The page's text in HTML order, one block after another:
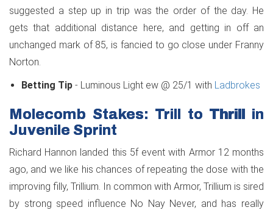
suggested a step up in trip was the order of the day. He
gets that additional distance here, and getting in off an
unchanged mark of 85, is fancied to go close under Franny
Norton.
Betting Tip - Luminous Light ew @ 25/1 with Ladbrokes
Molecomb Stakes: Trill to Thrill in
Juvenile Sprint
Richard Hannon landed this 5f event with Armor 12 months
ago, and we like his chances of repeating the dose with the
improving filly, Trillium. In common with Armor, Trillium is sired
by strong speed influence No Nay Never, and has really